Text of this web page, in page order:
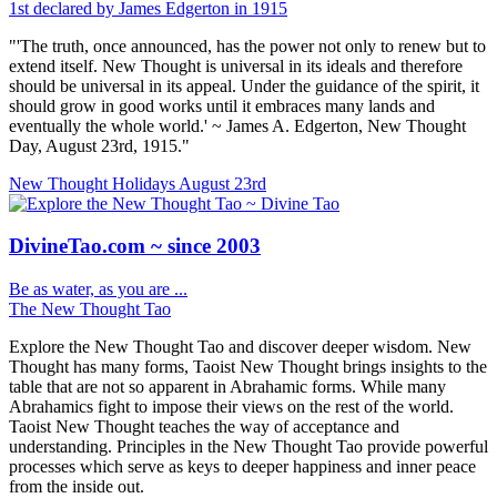
1st declared by James Edgerton in 1915
"'The truth, once announced, has the power not only to renew but to
extend itself. New Thought is universal in its ideals and therefore
should be universal in its appeal. Under the guidance of the spirit, it
should grow in good works until it embraces many lands and
eventually the whole world.' ~ James A. Edgerton, New Thought
Day, August 23rd, 1915."
New Thought Holidays August 23rd
DivineTao.com ~ since 2003
Be as water, as you are ...
The New Thought Tao
Explore the New Thought Tao and discover deeper wisdom. New
Thought has many forms, Taoist New Thought brings insights to the
table that are not so apparent in Abrahamic forms. While many
Abrahamics fight to impose their views on the rest of the world.
Taoist New Thought teaches the way of acceptance and
understanding. Principles in the New Thought Tao provide powerful
processes which serve as keys to deeper happiness and inner peace
from the inside out.